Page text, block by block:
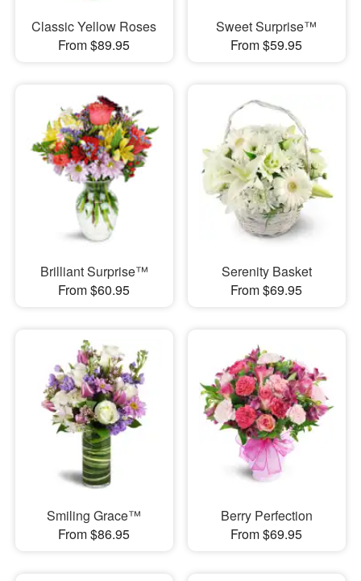
Classic Yellow Roses
From $89.95
Sweet Surprise™
From $59.95
Brilliant Surprise™
From $60.95
Serenity Basket
From $69.95
Smiling Grace™
From $86.95
Berry Perfection
From $69.95